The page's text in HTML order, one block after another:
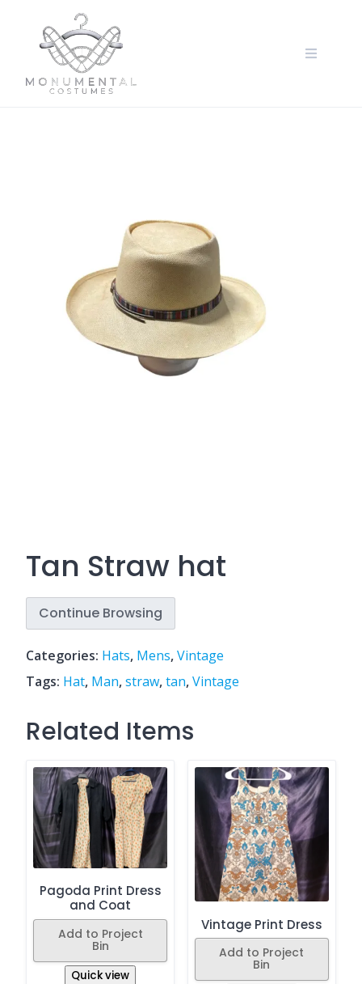
Tan Straw hat
Continue Browsing
Categories: Hats, Mens,Vintage
Tags: Hat, Man,straw,tan,Vintage
Related Items
Pagoda Print Dress
and Coat
Add to Project
Bin
Quick view
Vintage Print Dress
Add to Project
Bin